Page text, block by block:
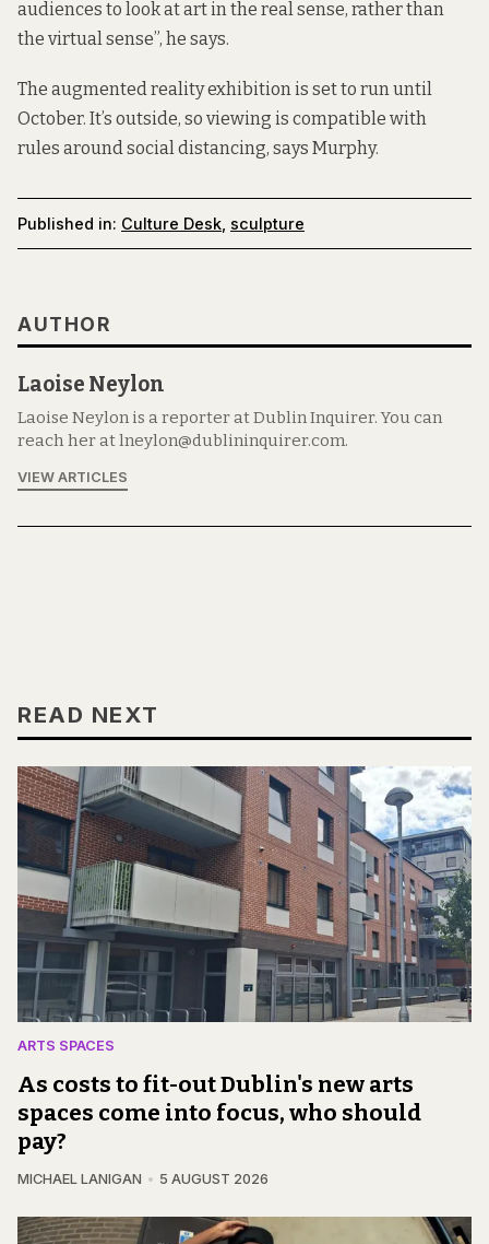
audiences to look at art in the real sense, rather than
the virtual sense”, he says.
The augmented reality exhibition is set to run until
October. It’s outside, so viewing is compatible with
rules around social distancing, says Murphy.
Published in: Culture Desk sculpture
AUTHOR
Laoise Neylon
Laoise Neylon is a reporter at Dublin Inquirer. You can
reach her at lneylon@dublininquirer.com.
VIEW ARTICLES
READ NEXT
ARTS SPACES
As costs to fit-out Dublin's new arts
spaces come into focus, who should
pay?
MICHAEL LANIGAN 5 AUGUST 2026